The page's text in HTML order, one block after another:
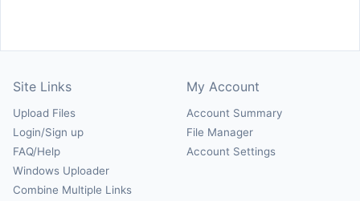
Site Links
Upload Files
Login/Sign up
FAQ/Help
Windows Uploader
Combine Multiple Links
My Account
Account Summary
File Manager
Account Settings